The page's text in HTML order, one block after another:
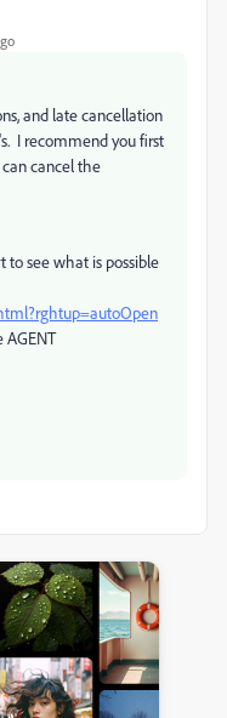
and late cancellation
I recommend you first
cancel the
to see what is possible
AGENT